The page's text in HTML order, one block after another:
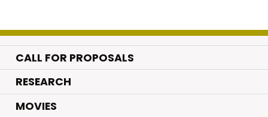
CALL FOR PROPOSALS
RESEARCH.
MOVIES.